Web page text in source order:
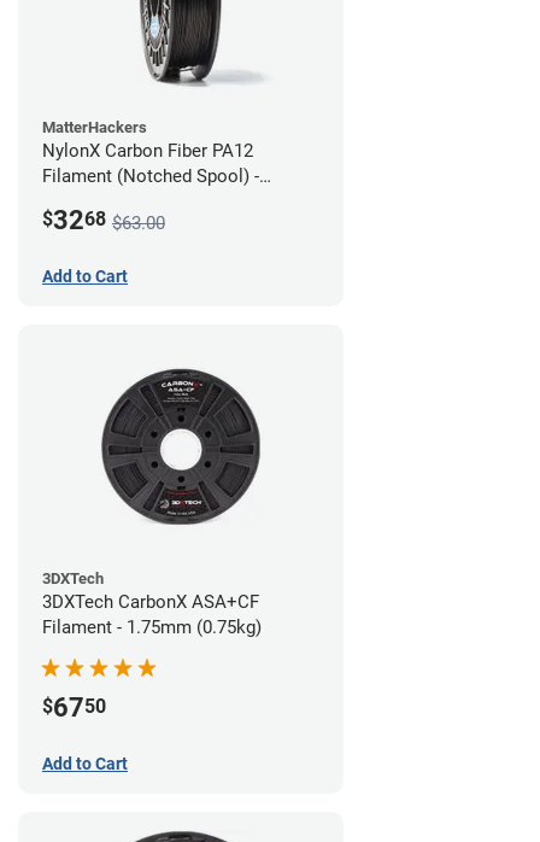
MatterHackers
NylonX Carbon Fiber PA12
Filament (Notched Spool) -
$3268 $63.00
Add to Cart
3DXTech
3DXTech CarbonX ASA+CF
Filament - 1.75mm (0.75kg)
$6750
Add to Cart